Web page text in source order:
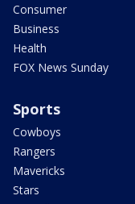
Consumer
Business
Health
FOX News Sunday
Sports
Cowboys
Rangers
Mavericks
Stars